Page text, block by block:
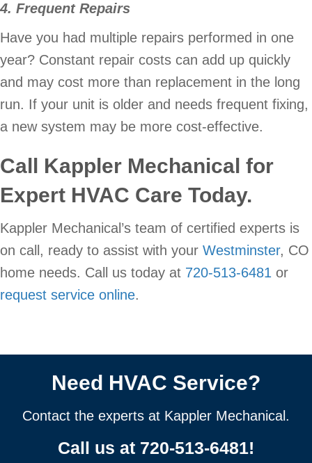
4. Frequent Repairs
Have you had multiple repairs performed in one
year? Constant repair costs can add up quickly
and may cost more than replacement in the long
run. If your unit is older and needs frequent fixing,
a new system may be more cost-effective.
Call Kappler Mechanical for
Expert HVAC Care Today.
Kappler Mechanical’s team of certified experts is
on call, ready to assist with your Westminster, CO
home needs. Call us today at 720-513-6481 or
request service online.
Need HVAC Service?
Contact the experts at Kappler Mechanical.
Call us at 720-513-6481!